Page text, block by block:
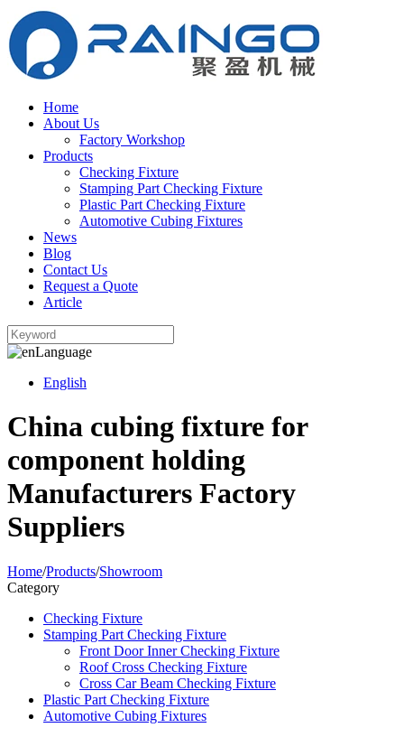
Home
About Us
Factory Workshop
Products
Checking Fixture
Stamping Part Checking Fixture
Plastic Part Checking Fixture
Automotive Cubing Fixtures
News
Blog
Contact Us
Request a Quote
Article
Language
English
China cubing fixture for
component holding
Manufacturers Factory
Suppliers
Home/Products/Showroom
Category
Checking Fixture
Stamping Part Checking Fixture
Front Door Inner Checking Fixture
Roof Cross Checking Fixture
Cross Car Beam Checking Fixture
Plastic Part Checking Fixture
Automotive Cubing Fixtures